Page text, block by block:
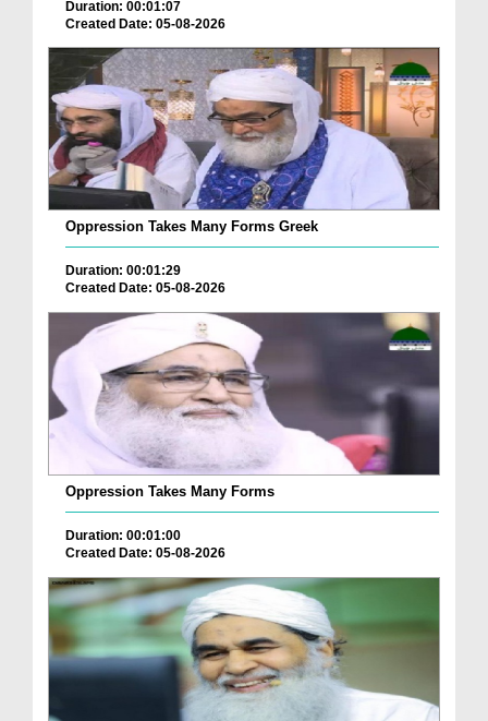
Duration: 00:01:07
Created Date: 05-08-2026
Oppression Takes Many Forms Greek
Duration: 00:01:29
Created Date: 05-08-2026
Oppression Takes Many Forms
Duration: 00:01:00
Created Date: 05-08-2026